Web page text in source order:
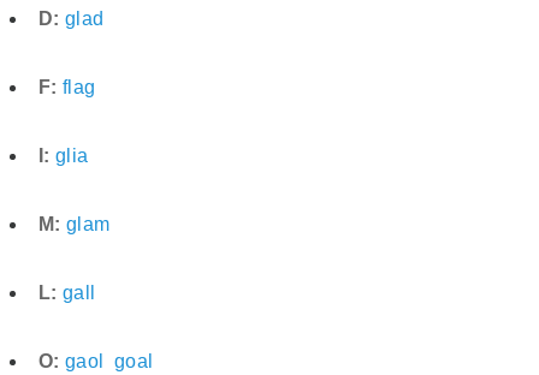
D: glad
F: flag
I: glia
M: glam
L: gall
O: gaol goal